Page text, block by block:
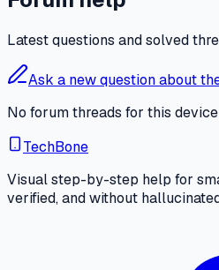
Latest questions and solved
Ask a new question about
No forum threads for this
TechBone
Visual step-by-step help for
verified, and without